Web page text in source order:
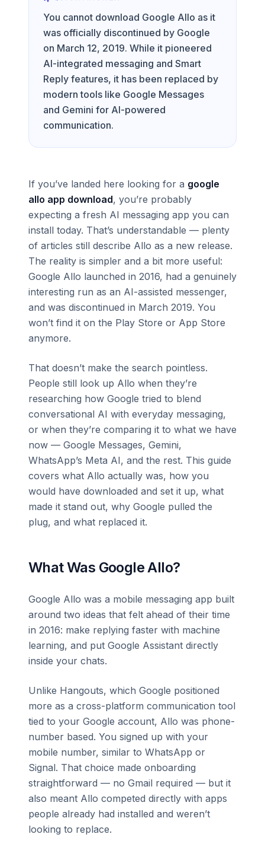
You cannot download Google Allo as it
was officially discontinued by Google
on March 12, 2019. While it pioneered
AI-integrated messaging and Smart
Reply features, it has been replaced by
modern tools like Google Messages
and Gemini for AI-powered
communication.
If you’ve landed here looking for a google
allo app download, you’re probably
expecting a fresh AI messaging app you can
install today. That’s understandable — plenty
of articles still describe Allo as a new release.
The reality is simpler and a bit more useful:
Google Allo launched in 2016, had a genuinely
interesting run as an AI-assisted messenger,
and was discontinued in March 2019. You
won’t find it on the Play Store or App Store
anymore.
That doesn’t make the search pointless.
People still look up Allo when they’re
researching how Google tried to blend
conversational AI with everyday messaging,
or when they’re comparing it to what we have
now — Google Messages, Gemini,
WhatsApp’s Meta AI, and the rest. This guide
covers what Allo actually was, how you
would have downloaded and set it up, what
made it stand out, why Google pulled the
plug, and what replaced it.
What Was Google Allo?
Google Allo was a mobile messaging app built
around two ideas that felt ahead of their time
in 2016: make replying faster with machine
learning, and put Google Assistant directly
inside your chats.
Unlike Hangouts, which Google positioned
more as a cross-platform communication tool
tied to your Google account, Allo was phone-
number based. You signed up with your
mobile number, similar to WhatsApp or
Signal. That choice made onboarding
straightforward — no Gmail required — but it
also meant Allo competed directly with apps
people already had installed and weren’t
looking to replace.